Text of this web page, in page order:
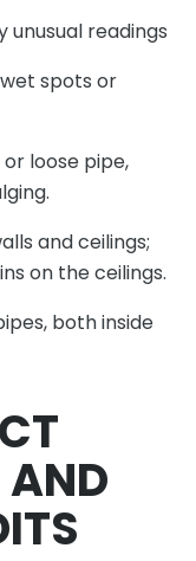
readings
spots or
loose pipe,
and ceilings;
on the ceilings.
both inside
AND